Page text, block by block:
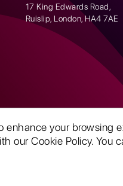
enhance your browsing
our Cookie Policy. You
17 King Edwards Road,
Ruislip, London, HA4 7AE